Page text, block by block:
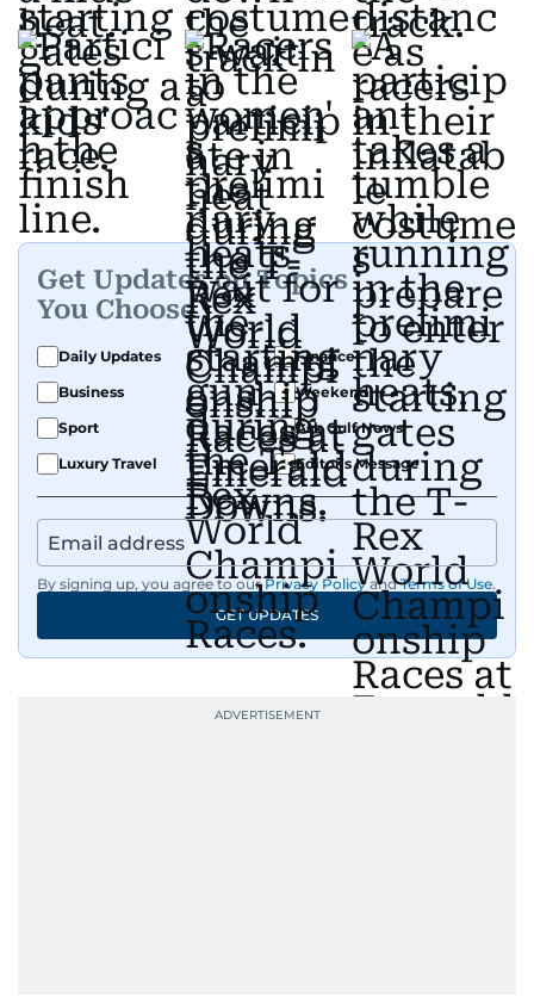
Get Updates on Topics
You Choose
Daily Updates
Finance
Business
Weekend
Sport
Ask Gulf News
Luxury Travel
Editor's Message
By signing up, you agree to our Privacy Policy and Terms of Use.
GET UPDATES